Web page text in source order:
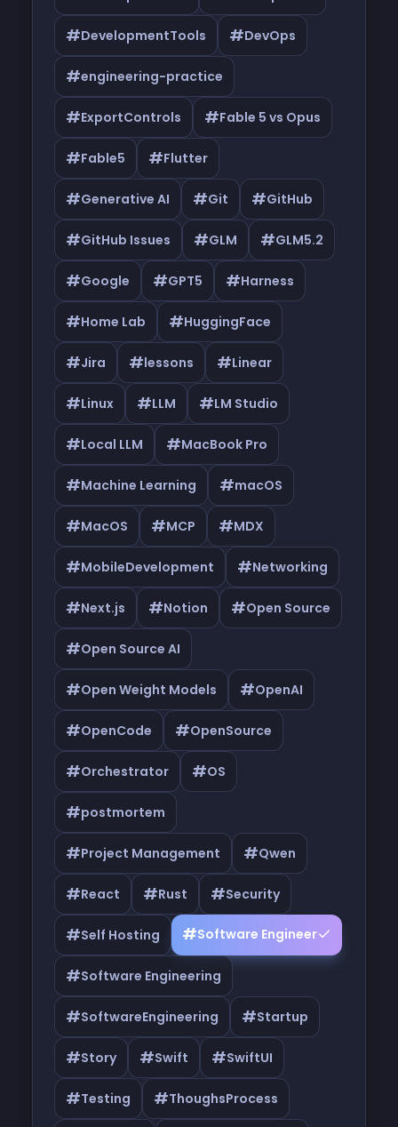
#DevelopmentTools #DevOps
#engineering-practice
#ExportControls #Fable 5 vs Opus
#Fable5 #Flutter
#Generative AI #Git #GitHub
#GitHub Issues #GLM #GLM5.2
#Google #GPT5 #Harness
#Home Lab #HuggingFace
#Jira #lessons #Linear
#Linux #LLM #LM Studio
#Local LLM #MacBook Pro
#Machine Learning #macOS
#MacOS #MCP #MDX
#MobileDevelopment #Networking
#Next.js #Notion #Open Source
#Open Source AI
#Open Weight Models #OpenAI
#OpenCode #OpenSource
#Orchestrator #OS
#postmortem
#Project Management #Qwen
#React #Rust #Security
#Self Hosting #Software Engineer
#Software Engineering
#SoftwareEngineering #Startup
#Story #Swift #SwiftUI
#Testing #ThoughsProcess